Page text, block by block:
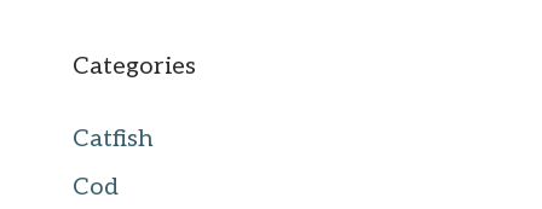
Categories
Catfish
Cod